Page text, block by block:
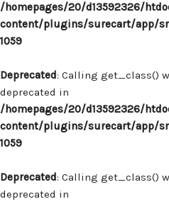
/homepages/20/d13592326/
content/plugins/surecart/app/
1059
Deprecated: Calling get_class()
deprecated in
/homepages/20/d13592326/
content/plugins/surecart/app/
1059
Deprecated: Calling get_class()
deprecated in